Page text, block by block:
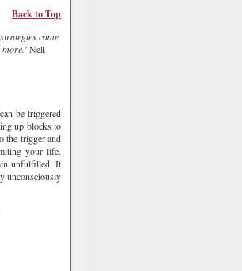
Back to Top
came
more.'Nell
be triggered
up blocks to
the trigger and
your life.
unfulfilled. It
unconsciously